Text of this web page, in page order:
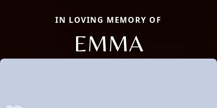
IN LOVING MEMORY OF
EMMA